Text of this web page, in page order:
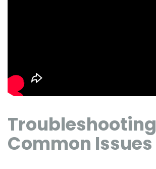
Troubleshooting
Common Issues